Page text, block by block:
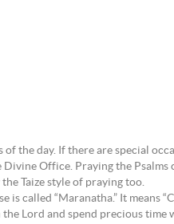
the day. If there are special
Office. Praying the
Taize style of praying too.
called “Maranatha.” It means
the Lord and spend precious time